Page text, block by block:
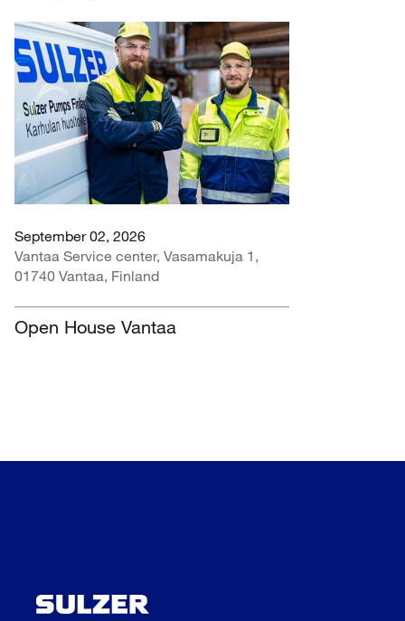
September 02, 2026
Vantaa Service center, Vasamakuja 1,
01740 Vantaa, Finland
Open House Vantaa